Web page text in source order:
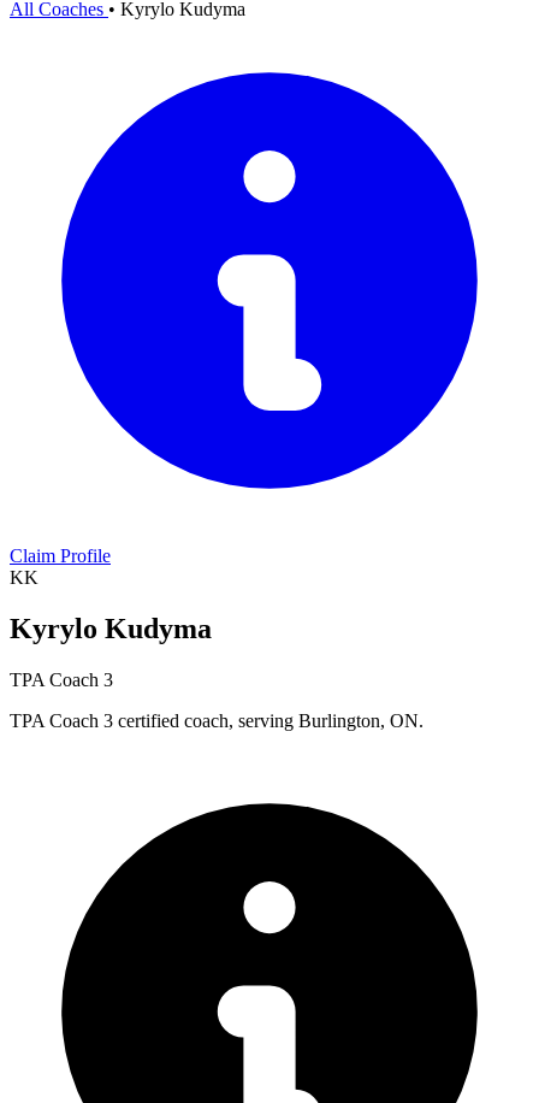
All Coaches • Kyrylo Kudyma
Claim Profile
KK
Kyrylo Kudyma
TPA Coach 3
TPA Coach 3 certified coach, serving Burlington, ON.